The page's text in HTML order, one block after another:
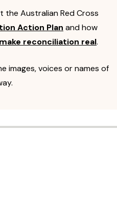
the Australian Red Cross
Action Plan and how
reconciliation real.
images, voices or names of